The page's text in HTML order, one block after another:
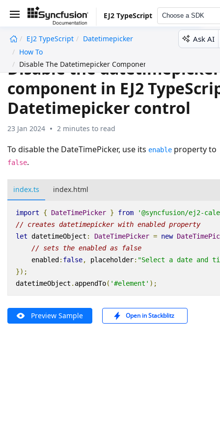
EJ2 TypeScript Choose a SDK
EJ2 TypeScript
Datetimepicker
How To
Disable The Datetimepicker Component
Ask AI
Disable the datetimepicker
component in EJ2
Datetimepicker control
23 Jan 2024 2 minutes to read
To disable the DateTimePicker, use its enable property to
false.
index.ts index.html
import { DateTimePicker } from
'@syncfusion/ej2-
// creates datetimepicker with enabled property
let datetimeObject : DateTimePicker = new
// sets the enabled as false
enabled : false, placeholder: "Select a date and
});
datetimeObject . appendTo( '#element' );
Preview Sample Open in Stackblitz
undefined